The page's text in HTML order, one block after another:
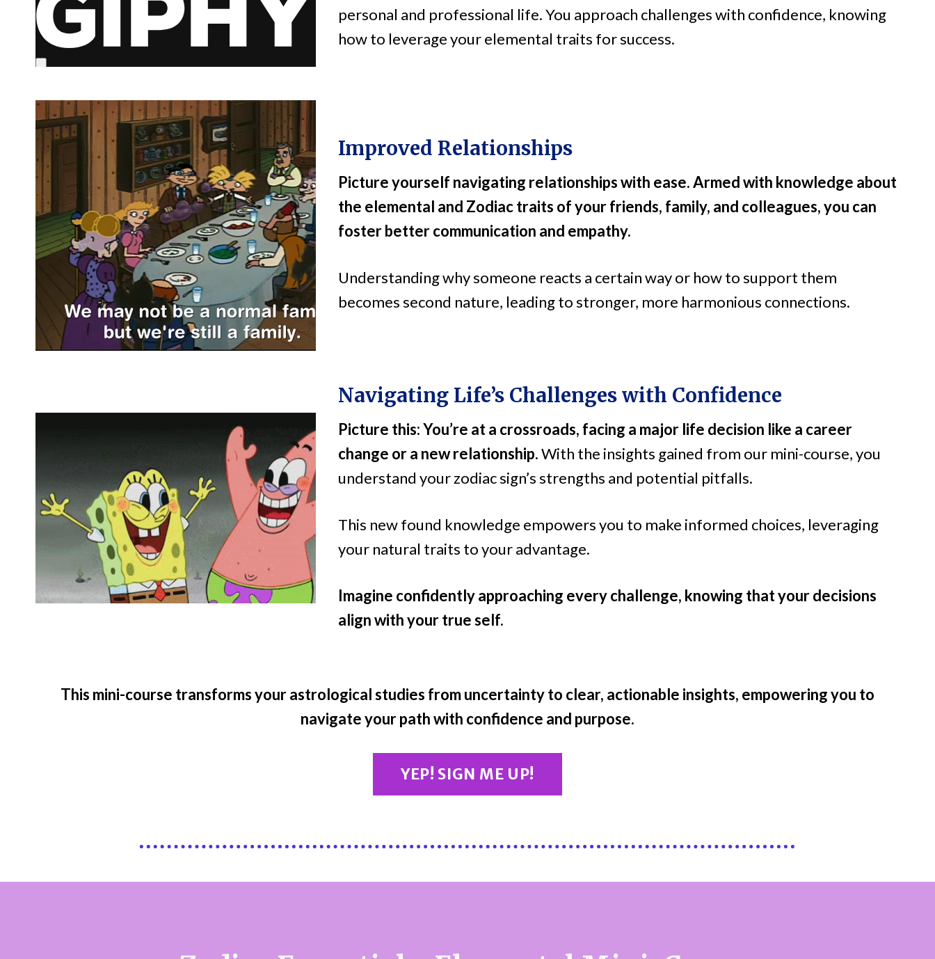
personal and professional life. You approach challenges with confidence, knowing
how to leverage your elemental traits for success.
Improved Relationships
Picture yourself navigating relationships with ease. Armed with knowledge about
the elemental and Zodiac traits of your friends, family, and colleagues, you can
foster better communication and empathy.
Understanding why someone reacts a certain way or how to support them
becomes second nature, leading to stronger, more harmonious connections.
Navigating Life’s Challenges with Confidence
Picture this: You’re at a crossroads, facing a major life decision like a career
change or a new relationship.With the insights gained from our mini-course, you
understand your zodiac sign’s strengths and potential pitfalls.
This new found knowledge empowers you to make informed choices, leveraging
your natural traits to your advantage.
Imagine confidently approaching every challenge, knowing that your decisions
align with your true self.
This mini-course transforms your astrological studies from uncertainty to clear, actionable insights, empowering you to
navigate your path with confidence and purpose.
YEP! SIGN ME UP!